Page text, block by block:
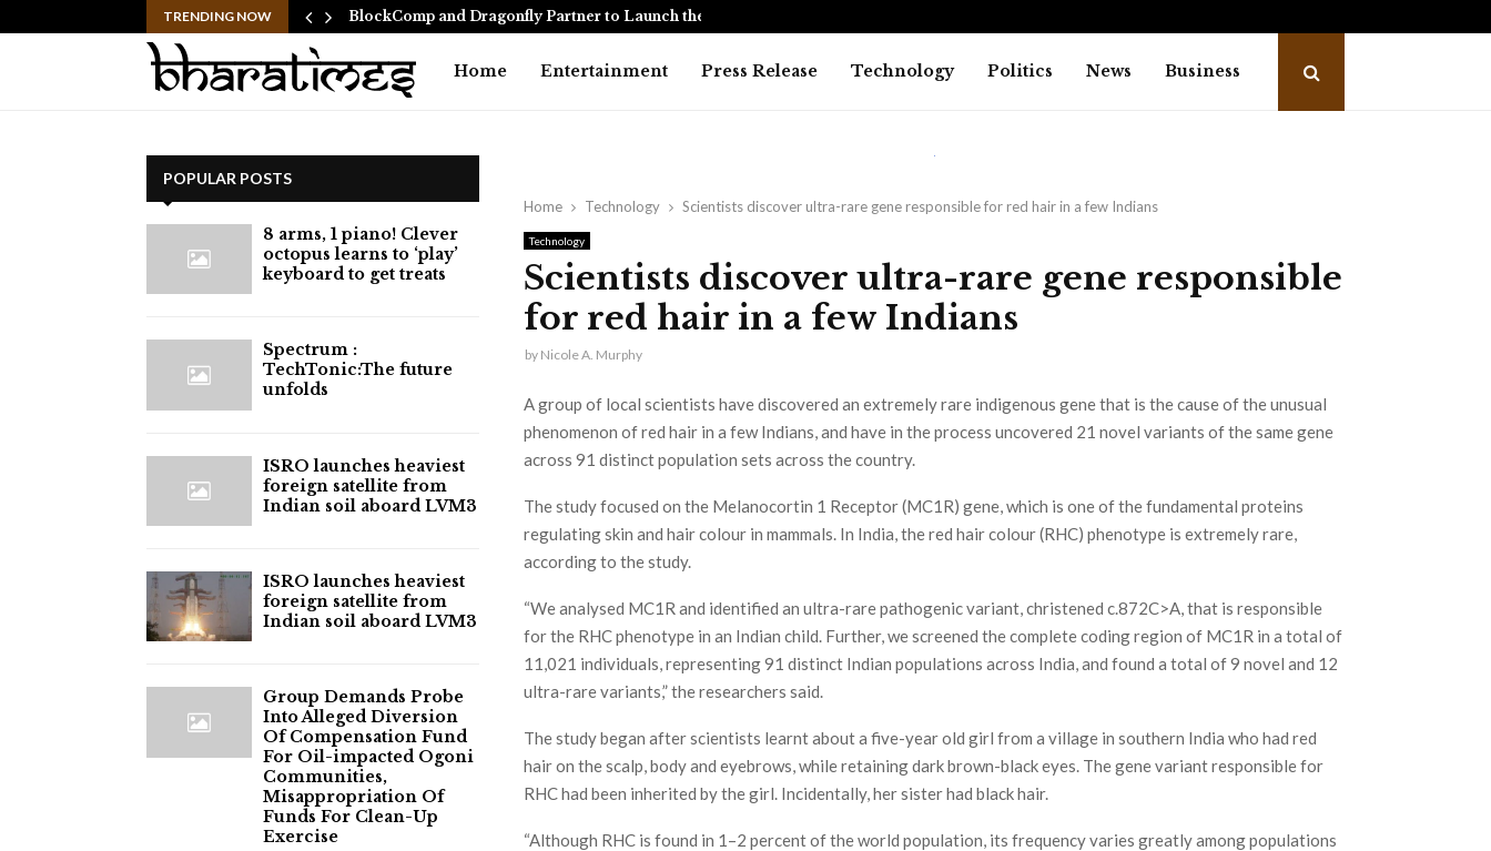
TRENDING NOW BlockComp and Dragonfly Partner to Launch the…
Home Entertainment Press Release Technology Politics News Business
Home Technology Scientists discover ultra-rare gene responsible for red hair in a few Indians
Technology
Scientists discover ultra-rare gene responsible
for red hair in a few Indians
by Nicole A. Murphy
A group of local scientists have discovered an extremely rare indigenous gene that is the cause of the unusual
phenomenon of red hair in a few Indians, and have in the process uncovered 21 novel variants of the same gene
across 91 distinct population sets across the country.
The study focused on the Melanocortin 1 Receptor (MC1R) gene, which is one of the fundamental proteins
regulating skin and hair colour in mammals. In India, the red hair colour (RHC) phenotype is extremely rare,
according to the study.
“We analysed MC1R and identified an ultra-rare pathogenic variant, christened c.872C>A, that is responsible
for the RHC phenotype in an Indian child. Further, we screened the complete coding region of MC1R in a total of
11,021 individuals, representing 91 distinct Indian populations across India, and found a total of 9 novel and 12
ultra-rare variants,” the researchers said.
The study began after scientists learnt about a five-year old girl from a village in southern India who had red
hair on the scalp, body and eyebrows, while retaining dark brown-black eyes. The gene variant responsible for
RHC had been inherited by the girl. Incidentally, her sister had black hair.
“Although RHC is found in 1–2 percent of the world population, its frequency varies greatly among populations
POPULAR POSTS
8 arms, 1 piano! Clever
octopus learns to ‘play’
keyboard to get treats
⁠Spectrum :
TechTonic:The future
unfolds
ISRO launches heaviest
foreign satellite from
Indian soil aboard LVM3
ISRO launches heaviest
foreign satellite from
Indian soil aboard LVM3
Group Demands Probe
Into Alleged Diversion
Of Compensation Fund
For Oil-impacted Ogoni
Communities,
Misappropriation Of
Funds For Clean-Up
Exercise